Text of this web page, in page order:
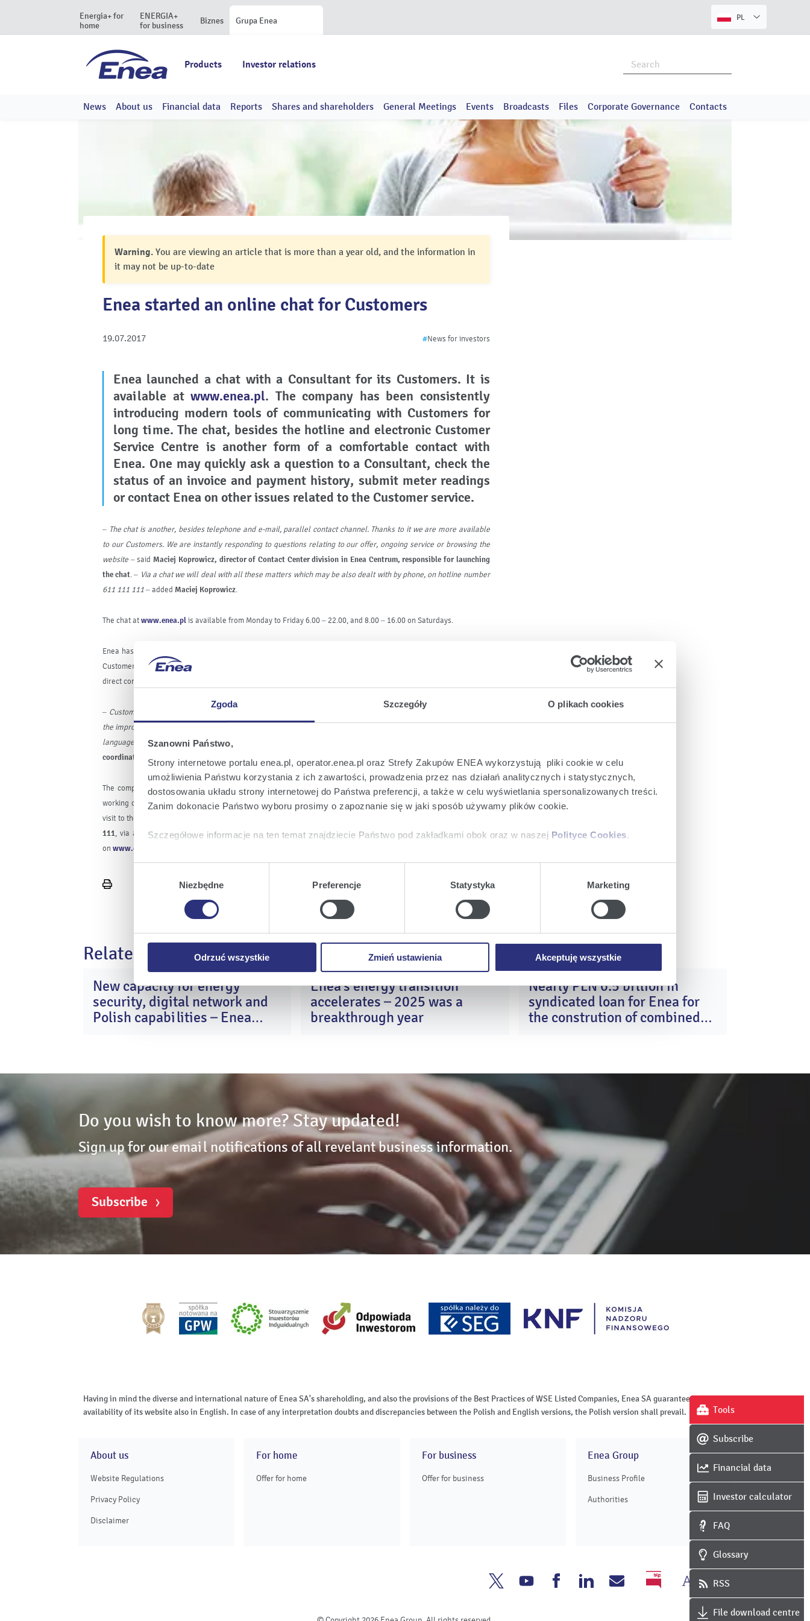
Zgoda Szczegóły O plikach cookies
Szanowni Państwo,
Strony internetowe portalu enea.pl, operator.enea.pl oraz Strefy Zakupów ENEA wykorzystują pliki cookie w celu
umożliwienia Państwu korzystania z ich zawartości, prowadzenia przez nas działań analitycznych i statystycznych,
dostosowania układu strony internetowej do Państwa preferencji, a także w celu wyświetlania spersonalizowanych treści.
Zanim dokonacie Państwo wyboru prosimy o zapoznanie się w jaki sposób używamy plików cookie.
Szczegółowe informacje na ten temat znajdziecie Państwo pod zakładkami obok oraz w naszej Polityce Cookies.
KlikającAkceptuję wszystkiewyrażają Państwo zgodę na umieszczenie wszystkich rodzajów plików cookie z
Zmień ustawienia
, możecie Państwo wybrać jakie rodzaje plików cookie będziemy umieszczać w Państwa
urządzeniu.
KlikającOdrzuć wszystkie
, odmawiacie Państwo zgody na instalację plików cookie – odmowa ta nie dotyczy jednak
plików cookie niezbędnych do prawidłowego wyświetlania i działania naszych stron internetowych.
Niezbędne Preferencje Statystyka Marketing
Odrzuć wszystkie Zmień ustawienia Akceptuję wszystkie
Energia+ for
home
ENERGIA+
for business
Biznes Grupa Enea PL
Products Investor relations
News About us Financial data Reports Shares and shareholders General Meetings Events Broadcasts Files Corporate Governance Contacts
Tools
Subscribe
Financial data
Investor calculator
FAQ
Glossary
RSS
File download centre
Warning. You are viewing an article that is more than a year old, and the information in
it may not be up-to-date
Enea started an online chat for Customers
19.07.2017 #News for investors
Enea launched a chat with a Consultant for its Customers. It is
available at www.enea.pl. The company has been consistently
introducing modern tools of communicating with Customers for
long time. The chat, besides the hotline and electronic Customer
Service Centre is another form of a comfortable contact with
Enea. One may quickly ask a question to a Consultant, check the
status of an invoice and payment history, submit meter readings
or contact Enea on other issues related to the Customer service.
– The chat is another, besides telephone and e-mail, parallel contact channel. Thanks to it we are more available
to our Customers. We are instantly responding to questions relating to our offer, ongoing service or browsing the
website – said Maciej Koprowicz, director of Contact Center division in Enea Centrum, responsible for launching
the chat. – Via a chat we will deal with all these matters which may be also dealt with by phone, on hotline number
611 111 111– added Maciej Koprowicz.
The chat atwww.enea.plis available from Monday to Friday 6.00 – 22.00, and 8.00 – 16.00 on Saturdays.
Enea has been constantly improving the Customer service. In March last year the company launched an
Customer Service Centre on the whole area of its operations. Enea’s chat is another tool enabling a quick and
direct contact with the company without going out of home - from each place where the Internet is available.
– Customers appreciate quick and easy ways of contact with our company, therefore we are working all time over
the improvement of our new tool
language, therefore we entrusted the task to the hotline Employees with huge experience
coordinator of the hotline engaged in operating the new tool
The company has been consistently developing modern tools of contact with Customers. The company has been
working on the introduction of new facilities which will enhance the service quality. For some time now, a personal
visit to the Customer Service Centre may be replaced with contacting Enea’s Employee on hotline number
111, via an electronic Customer service centre www.eBOK.enea.pl and e-mail kontakt@enea.pl, and now also
on www.enea.pl
Print
Enea
Twitter
Enea
Youtube
Enea
Related news
20
May
New capacity for energy
security, digital network and
Polish capabilities – Enea
13
Enea’s energy transition
accelerates – 2025 was a
breakthrough year
Dec
2025
Nearly PLN 6.5 billion in
syndicated loan for Enea for
the constrution of combined
Do you wish to know more? Stay updated!
Sign up for our email notifications of all revelant business information.
Subscribe
Having in mind the diverse and international nature of Enea SA's shareholding, and also the provisions of the Best Practices of WSE Listed Companies, Enea SA guarantees the
availability of its website also in English. In case of any interpretation doubts and discrepancies between the Polish and English versions, the Polish version shall prevail.
About us
Website Regulations
Privacy Policy
Disclaimer
For home
Offer for home
For business
Offer for business
Enea Group
Business Profile
Authorities
Enea Enea
Enea Enea WriteBIP
Change
the
Grayscale
version